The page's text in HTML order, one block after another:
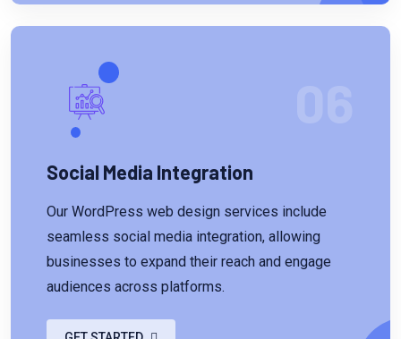
Social Media Integration
Our WordPress web design services include
seamless social media integration, allowing
businesses to expand their reach and engage
audiences across platforms.